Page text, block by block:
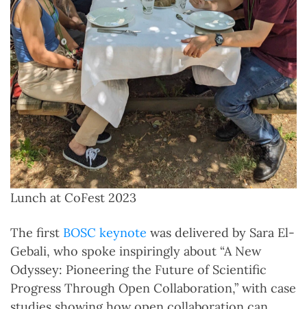
Lunch at CoFest 2023
The first BOSC keynote was delivered by Sara El-
Gebali, who spoke inspiringly about “A New
Odyssey: Pioneering the Future of Scientific
Progress Through Open Collaboration,” with case